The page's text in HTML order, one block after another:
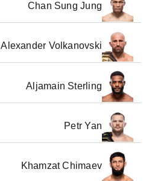
Chan Sung Jung
Alexander Volkanovski
Aljamain Sterling
Petr Yan
Khamzat Chimaev